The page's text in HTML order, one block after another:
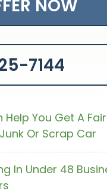
NOW
7144
You Get A Fair
Or Scrap Car
In Under 48